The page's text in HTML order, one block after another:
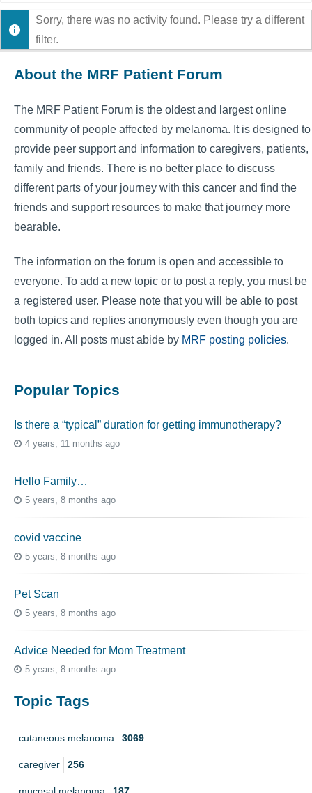
Show:
Sorry, there was no activity found. Please try a different
filter.
About the MRF Patient Forum
The MRF Patient Forum is the oldest and largest online
community of people affected by melanoma. It is designed to
provide peer support and information to caregivers, patients,
family and friends. There is no better place to discuss
different parts of your journey with this cancer and find the
friends and support resources to make that journey more
bearable.
The information on the forum is open and accessible to
everyone. To add a new topic or to post a reply, you must be
a registered user. Please note that you will be able to post
both topics and replies anonymously even though you are
logged in. All posts must abide by MRF posting policies.
Popular Topics
Is there a “typical” duration for getting immunotherapy?
4 years, 11 months ago
Hello Family…
5 years, 8 months ago
covid vaccine
5 years, 8 months ago
Pet Scan
5 years, 8 months ago
Advice Needed for Mom Treatment
5 years, 8 months ago
Topic Tags
cutaneous melanoma 3069
caregiver 256
mucosal melanoma 187